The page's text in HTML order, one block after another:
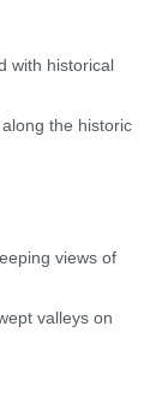
with historical
the historic
views of
valleys on